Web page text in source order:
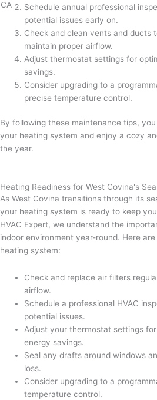
Schedule annual professional
potential issues early on.
Check and clean vents and ducts
maintain proper airflow.
Adjust thermostat settings for
savings.
Consider upgrading to a
precise temperature control.
By following these maintenance tips,
your heating system and enjoy a cozy
the year.
Heating Readiness for West Covina's
As West Covina transitions through its
your heating system is ready to keep
HVAC Expert, we understand the
indoor environment year-round. Here
heating system:
Check and replace air filters
airflow.
Schedule a professional HVAC
potential issues.
Adjust your thermostat settings
energy savings.
Seal any drafts around windows
loss.
Consider upgrading to a
temperature control.